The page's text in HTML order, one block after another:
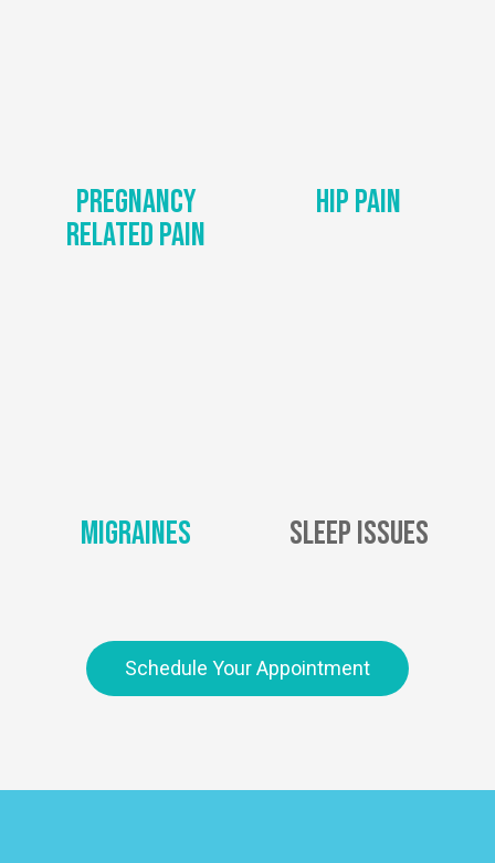
Pregnancy
Related Pain
Hip Pain
Migraines Sleep Issues
Schedule Your Appointment